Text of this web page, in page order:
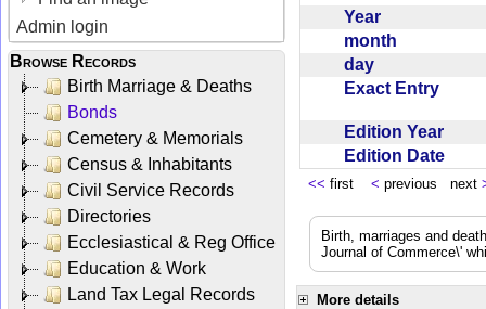
Admin login
Browse Records
Birth Marriage & Deaths
Bonds
Cemetery & Memorials
Census & Inhabitants
Civil Service Records
Directories
Ecclesiastical & Reg Office
Education & Work
Land Tax Legal Records
Year
month
day
Exact Entry
Edition Year
Edition Date
<< first < previous next
Birth, marriages and
Journal of Commerce\'
More details